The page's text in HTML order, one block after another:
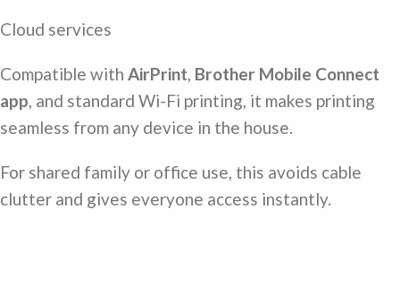
Cloud services
Compatible with AirPrint, Brother Mobile Connect
app, and standard Wi-Fi printing, it makes printing
seamless from any device in the house.
For shared family or office use, this avoids cable
clutter and gives everyone access instantly.